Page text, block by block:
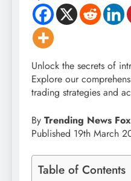
Unlock the secrets of
Explore our
trading strategies and
By Trending News Fox
Published 19th March
Table of Contents